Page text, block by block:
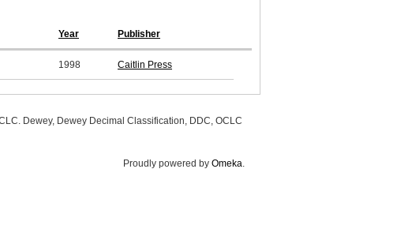
Year Publisher
1998 Caitlin Press
Dewey, Dewey Decimal Classification, DDC, OCLC
Proudly powered by Omeka.